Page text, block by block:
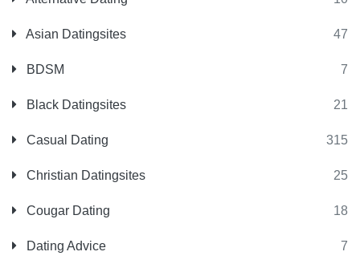
Asian Datingsites 47
BDSM 7
Black Datingsites 21
Casual Dating 315
Christian Datingsites 25
Cougar Dating 18
Dating Advice 7